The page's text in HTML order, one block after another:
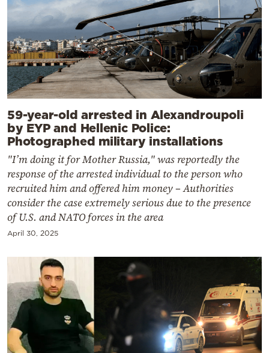
59-year-old arrested in Alexandroupoli
by EYP and Hellenic Police:
Photographed military installations
"I’m doing it for Mother Russia," was reportedly the
response of the arrested individual to the person who
recruited him and offered him money – Authorities
consider the case extremely serious due to the presence
of U.S. and NATO forces in the area
April 30, 2025